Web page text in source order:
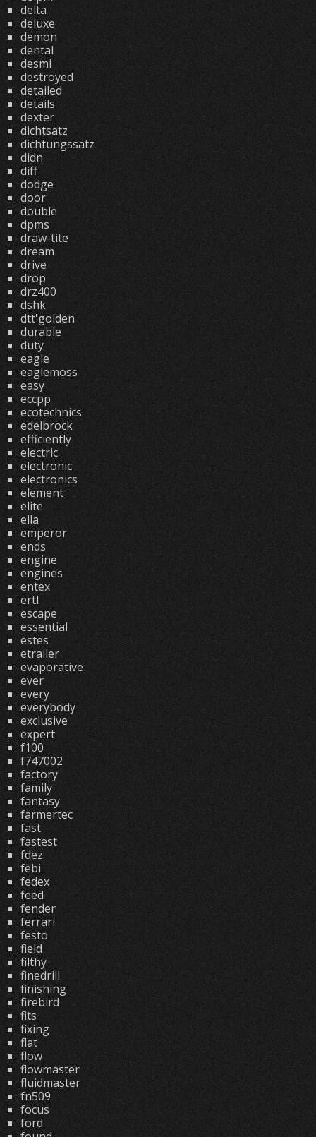
delta
deluxe
demon
dental
desmi
destroyed
detailed
details
dexter
dichtsatz
dichtungssatz
didn
diff
dodge
door
double
dpms
draw-tite
dream
drive
drop
drz400
dshk
dtt'golden
durable
duty
eagle
eaglemoss
easy
eccpp
ecotechnics
edelbrock
efficiently
electric
electronic
electronics
element
elite
ella
emperor
ends
engine
engines
entex
ertl
escape
essential
estes
etrailer
evaporative
ever
every
everybody
exclusive
expert
f100
f747002
factory
family
fantasy
farmertec
fast
fastest
fdez
febi
fedex
feed
fender
ferrari
festo
field
filthy
finedrill
finishing
firebird
fits
fixing
flat
flow
flowmaster
fluidmaster
fn509
focus
ford